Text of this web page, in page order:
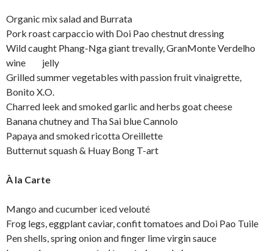
Organic mix salad and Burrata
Pork roast carpaccio with Doi Pao chestnut dressing
Wild caught Phang-Nga giant trevally, GranMonte Verdelho
wine jelly
Grilled summer vegetables with passion fruit vinaigrette,
Bonito X.O.
Charred leek and smoked garlic and herbs goat cheese
Banana chutney and Tha Sai blue Cannolo
Papaya and smoked ricotta Oreillette
Butternut squash & Huay Bong T-art
À la Carte
Mango and cucumber iced velouté
Frog legs, eggplant caviar, confit tomatoes and Doi Pao Tuile
Pen shells, spring onion and finger lime virgin sauce